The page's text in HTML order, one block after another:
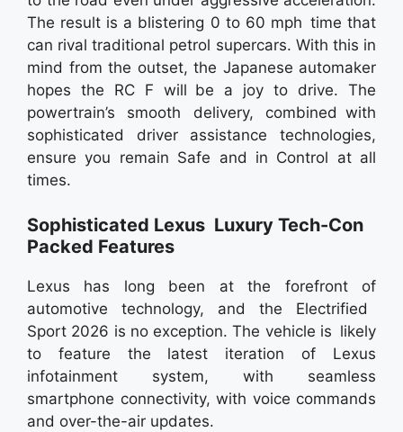
The result is a blistering 0 to 60 mph time that
can rival traditional petrol supercars. With this in
mind from the outset, the Japanese automaker
hopes the RC F will be a joy to drive. The
powertrain’s smooth delivery, combined with
sophisticated driver assistance technologies,
ensure you remain Safe and in Control at all
times.
Sophisticated Lexus Luxury Tech-Con
Packed Features
Lexus has long been at the forefront of
automotive technology, and the Electrified
Sport 2026 is no exception. The vehicle is likely
to feature the latest iteration of Lexus
infotainment system, with seamless
smartphone connectivity, with voice commands
and over-the-air updates.